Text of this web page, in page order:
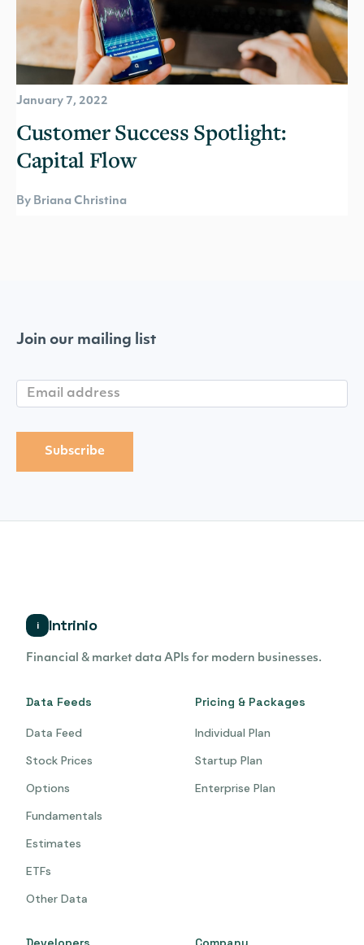
January 7, 2022
Customer Success Spotlight:
Capital Flow
By Briana Christina
Join our mailing list
i Intrinio
Financial & market data APIs for modern businesses.
Data Feeds
Data Feed
Stock Prices
Options
Fundamentals
Estimates
ETFs
Other Data
Pricing & Packages
Individual Plan
Startup Plan
Enterprise Plan